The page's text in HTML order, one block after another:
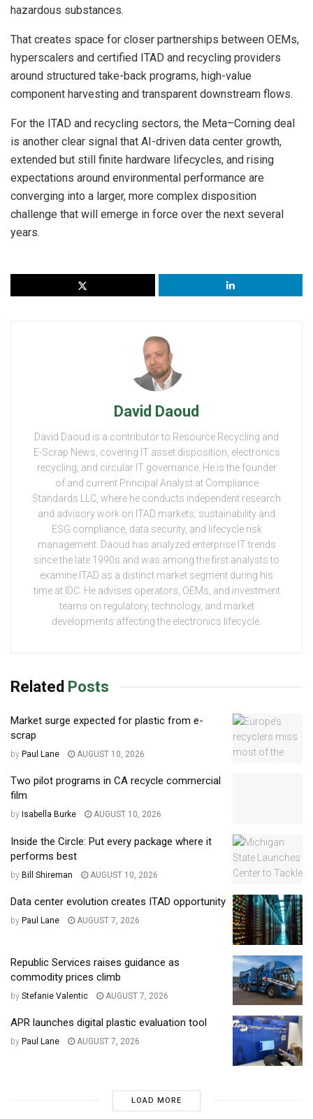
hazardous substances.
That creates space for closer partnerships between OEMs,
hyperscalers and certified ITAD and recycling providers
around structured take-back programs, high-value
component harvesting and transparent downstream flows.
For the ITAD and recycling sectors, the Meta–Corning deal
is another clear signal that AI-driven data center growth,
extended but still finite hardware lifecycles, and rising
expectations around environmental performance are
converging into a larger, more complex disposition
challenge that will emerge in force over the next several
years.
David Daoud
David Daoud is a contributor to Resource Recycling and
E-Scrap News, covering IT asset disposition, electronics
recycling, and circular IT governance. He is the founder
of and current Principal Analyst at Compliance
Standards LLC, where he conducts independent research
and advisory work on ITAD markets, sustainability and
ESG compliance, data security, and lifecycle risk
management. Daoud has analyzed enterprise IT trends
since the late 1990s and was among the first analysts to
examine ITAD as a distinct market segment during his
time at IDC. He advises operators, OEMs, and investment
teams on regulatory, technology, and market
developments affecting the electronics lifecycle.
Related Posts
Market surge expected for plastic from e-
scrap
by Paul Lane AUGUST 10, 2026
Two pilot programs in CA recycle commercial
film
by Isabella Burke AUGUST 10, 2026
Inside the Circle: Put every package where it
performs best
by Bill Shireman AUGUST 10, 2026
Data center evolution creates ITAD opportunity
by Paul Lane AUGUST 7, 2026
Republic Services raises guidance as
commodity prices climb
by Stefanie Valentic AUGUST 7, 2026
APR launches digital plastic evaluation tool
by Paul Lane AUGUST 7, 2026
LOAD MORE